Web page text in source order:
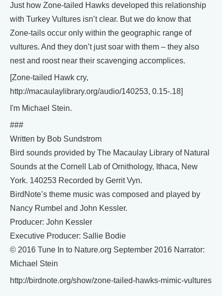
Just how Zone-tailed Hawks developed this relationship
with Turkey Vultures isn’t clear. But we do know that
Zone-tails occur only within the geographic range of
vultures. And they don’t just soar with them – they also
nest and roost near their scavenging accomplices.
[Zone-tailed Hawk cry,
http://macaulaylibrary.org/audio/140253, 0.15-.18]
I'm Michael Stein.
###
Written by Bob Sundstrom
Bird sounds provided by The Macaulay Library of Natural
Sounds at the Cornell Lab of Ornithology, Ithaca, New
York. 140253 Recorded by Gerrit Vyn.
BirdNote’s theme music was composed and played by
Nancy Rumbel and John Kessler.
Producer: John Kessler
Executive Producer: Sallie Bodie
© 2016 Tune In to Nature.org September 2016 Narrator:
Michael Stein
http://birdnote.org/show/zone-tailed-hawks-mimic-vultures